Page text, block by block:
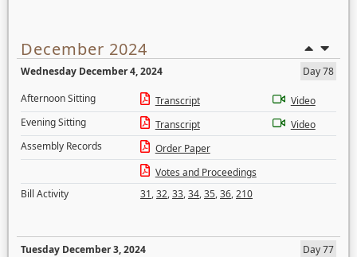
December 2024
Wednesday December 4, 2024
Day 78
Afternoon Sitting
Transcript
Video
Evening Sitting
Transcript
Video
Assembly Records
Order Paper
Votes and Proceedings
Bill Activity
31,32,33,34,35,36,210
Tuesday December 3, 2024
Day 77